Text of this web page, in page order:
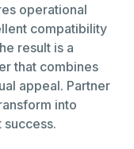
operational
compatibility
result is a
that combines
appeal. Partner
into